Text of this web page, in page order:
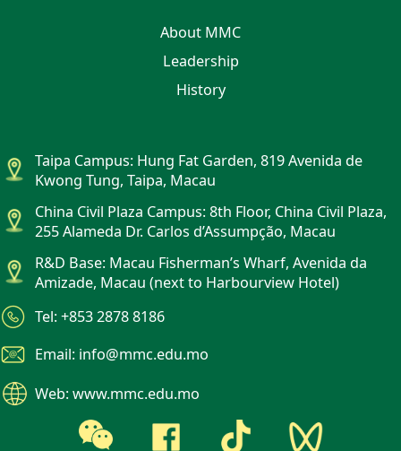
About MMC
Leadership
History
Taipa Campus: Hung Fat Garden, 819 Avenida de
Kwong Tung, Taipa, Macau
China Civil Plaza Campus: 8th Floor, China Civil Plaza,
255 Alameda Dr. Carlos d’Assumpção, Macau
R&D Base: Macau Fisherman’s Wharf, Avenida da
Amizade, Macau (next to Harbourview Hotel)
Tel: +853 2878 8186
Email: info@mmc.edu.mo
Web: www.mmc.edu.mo